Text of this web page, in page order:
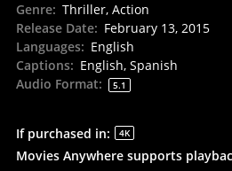
Genre: Thriller, Action
Release Date: February 13, 2015
Languages: English
Captions: English, Spanish
Audio Format: 5.1
If purchased in: 4K
Movies Anywhere supports